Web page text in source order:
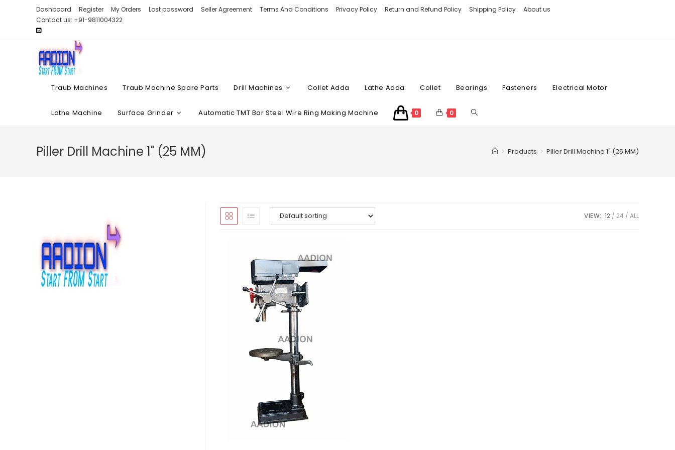
Dashboard Register My Orders Lost password Seller Agreement Terms And Conditions Privacy Policy Return and Refund Policy Shipping Policy
About us
Contact us: +91-9811004322
Traub Machines Traub Machine Spare Parts Drill Machines Collet Adda Lathe Adda Collet Bearings Fasteners Electrical Motor
Lathe Machine Surface Grinder Automatic TMT Bar Steel Wire Ring Making Machine 0 0
Piller Drill Machine 1" (25 MM) > Products > Piller Drill Machine 1" (25 MM)
VIEW: 12 24 ALL